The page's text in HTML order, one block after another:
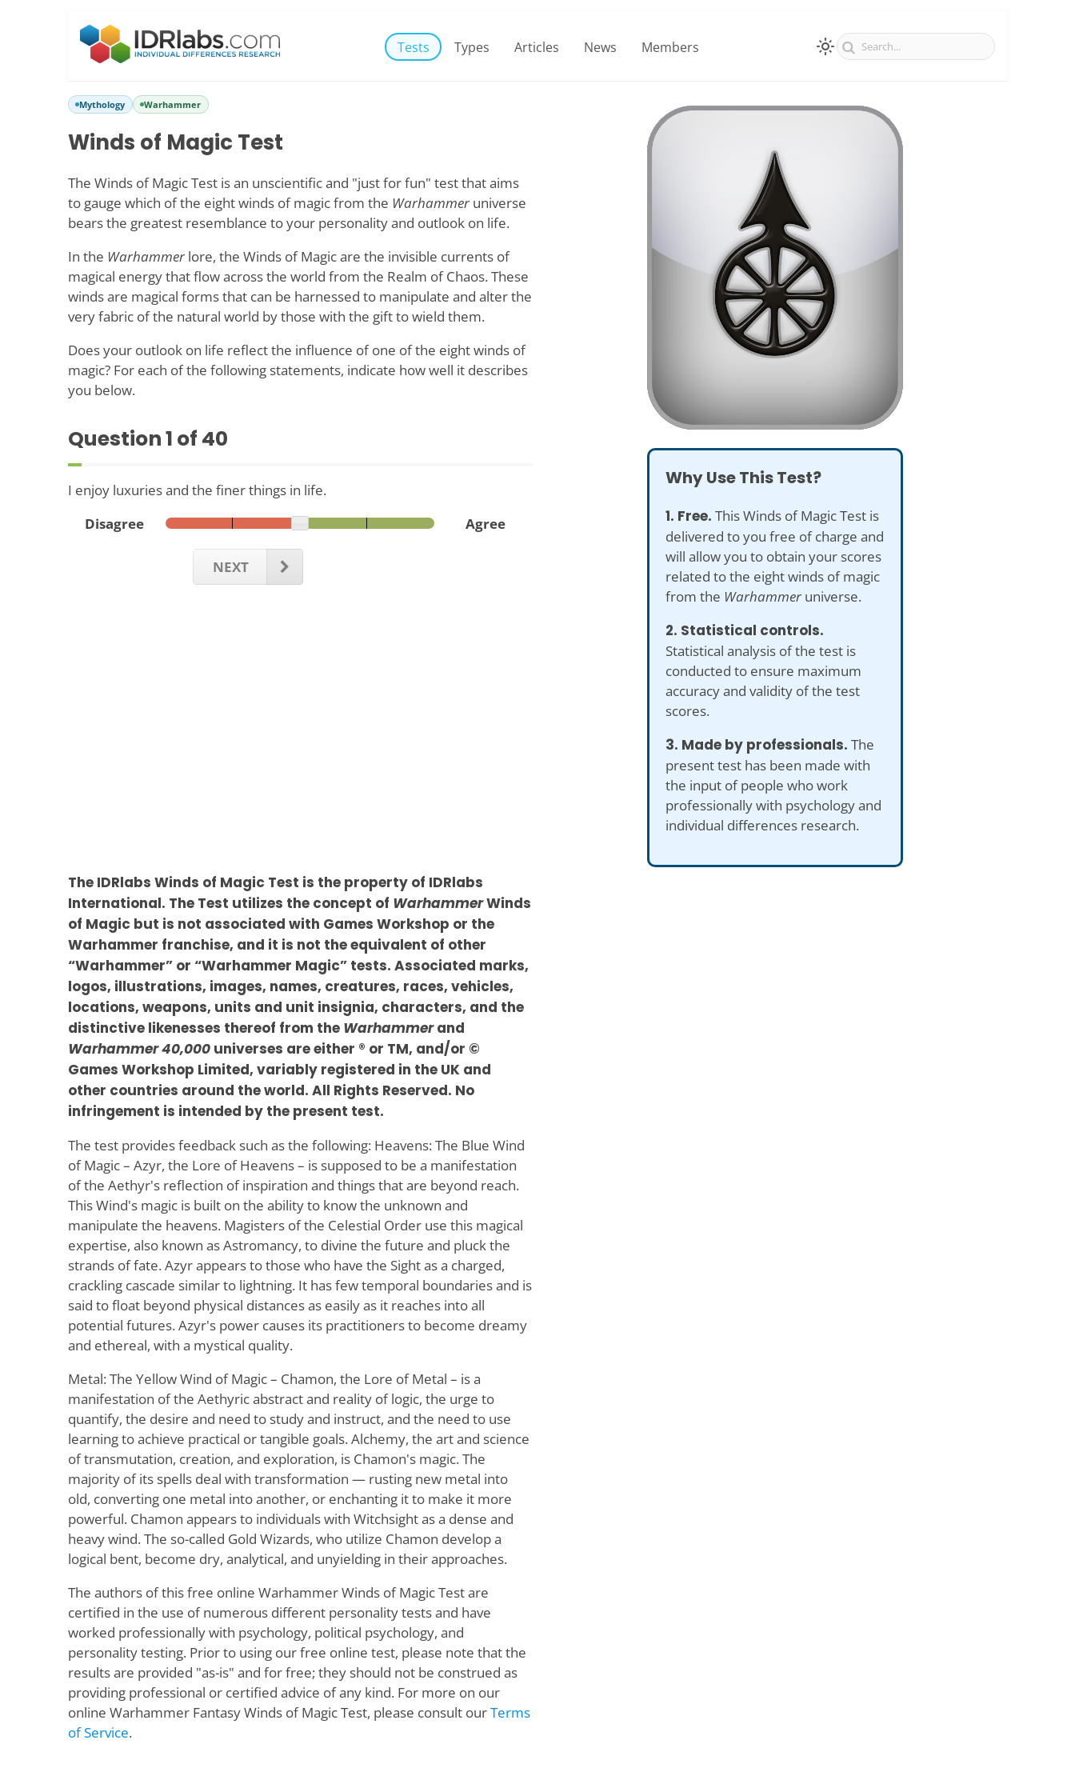
Tests Types Articles News Members
Mythology Warhammer
Winds of Magic Test
The Winds of Magic Test is an unscientific and "just for fun" test that aims
to gauge which of the eight winds of magic from the Warhammer universe
bears the greatest resemblance to your personality and outlook on life.
In the Warhammer lore, the Winds of Magic are the invisible currents of
magical energy that flow across the world from the Realm of Chaos. These
winds are magical forms that can be harnessed to manipulate and alter the
very fabric of the natural world by those with the gift to wield them.
Does your outlook on life reflect the influence of one of the eight winds of
magic? For each of the following statements, indicate how well it describes
you below.
Question1 of 40
I enjoy luxuries and the finer things in life.
Disagree
Agree
NEXT
The IDRlabs Winds of Magic Test is the property of IDRlabs
International. The Test utilizes the concept of WarhammerWinds
of Magic but is not associated with Games Workshop or the
Warhammer franchise, and it is not the equivalent of other
“Warhammer” or “Warhammer Magic” tests. Associated marks,
logos, illustrations, images, names, creatures, races, vehicles,
locations, weapons, units and unit insignia, characters, and the
distinctive likenesses thereof from the Warhammerand
Warhammer 40,000 universes are either ® or TM, and/or ©
Games Workshop Limited, variably registered in the UK and
other countries around the world. All Rights Reserved. No
infringement is intended by the present test.
The test provides feedback such as the following: Heavens: The Blue Wind
of Magic – Azyr, the Lore of Heavens – is supposed to be a manifestation
of the Aethyr's reflection of inspiration and things that are beyond reach.
This Wind's magic is built on the ability to know the unknown and
manipulate the heavens. Magisters of the Celestial Order use this magical
expertise, also known as Astromancy, to divine the future and pluck the
strands of fate. Azyr appears to those who have the Sight as a charged,
crackling cascade similar to lightning. It has few temporal boundaries and is
said to float beyond physical distances as easily as it reaches into all
potential futures. Azyr's power causes its practitioners to become dreamy
and ethereal, with a mystical quality.
Metal: The Yellow Wind of Magic – Chamon, the Lore of Metal – is a
manifestation of the Aethyric abstract and reality of logic, the urge to
quantify, the desire and need to study and instruct, and the need to use
learning to achieve practical or tangible goals. Alchemy, the art and science
of transmutation, creation, and exploration, is Chamon's magic. The
majority of its spells deal with transformation — rusting new metal into
old, converting one metal into another, or enchanting it to make it more
powerful. Chamon appears to individuals with Witchsight as a dense and
heavy wind. The so-called Gold Wizards, who utilize Chamon develop a
logical bent, become dry, analytical, and unyielding in their approaches.
The authors of this free online Warhammer Winds of Magic Test are
certified in the use of numerous different personality tests and have
worked professionally with psychology, political psychology, and
personality testing. Prior to using our free online test, please note that the
results are provided "as-is" and for free; they should not be construed as
providing professional or certified advice of any kind. For more on our
online Warhammer Fantasy Winds of Magic Test, please consult ourTerms
of Service.
Why Use This Test?
1. Free. This Winds of Magic Test is
delivered to you free of charge and
will allow you to obtain your scores
related to the eight winds of magic
from the Warhammeruniverse.
2. Statistical controls.
Statistical analysis of the test is
conducted to ensure maximum
accuracy and validity of the test
scores.
3. Made by professionals. The
present test has been made with
the input of people who work
professionally with psychology and
individual differences research.